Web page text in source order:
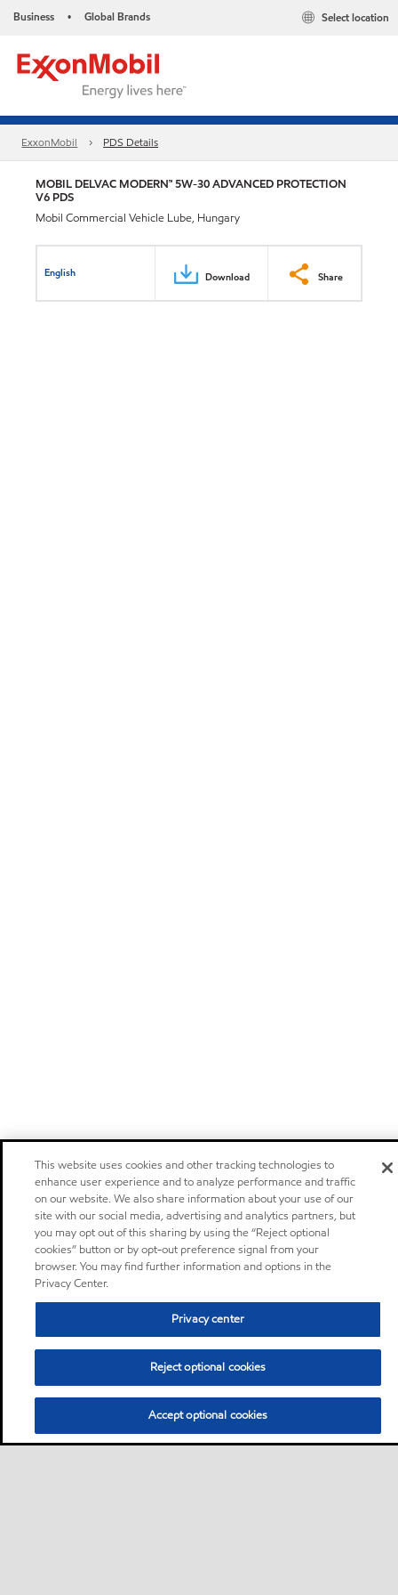
Business • Global Brands Select location
ExxonMobil PDS Details
MOBIL DELVAC MODERN™ 5W-30 ADVANCED PROTECTION
V6 PDS
Mobil Commercial Vehicle Lube, Hungary
English Download Share
This website uses cookies and other tracking technologies to
enhance user experience and to analyze performance and traffic
on our website. We also share information about your use of our
site with our social media, advertising and analytics partners, but
you may opt out of this sharing by using the “Reject optional
cookies” button or by opt-out preference signal from your
browser. You may find further information and options in the
Privacy Center.
Privacy center
Reject optional cookies
Accept optional cookies